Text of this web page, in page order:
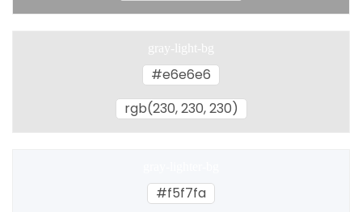
gray-light-bg
#e6e6e6
rgb(230, 230, 230)
#f5f7fa